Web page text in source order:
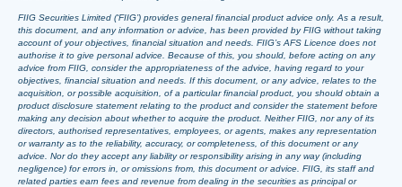
FIIG Securities Limited (‘FIIG’) provides general financial product advice only. As a result,
this document, and any information or advice, has been provided by FIIG without taking
account of your objectives, financial situation and needs. FIIG’s AFS Licence does not
authorise it to give personal advice. Because of this, you should, before acting on any
advice from FIIG, consider the appropriateness of the advice, having regard to your
objectives, financial situation and needs. If this document, or any advice, relates to the
acquisition, or possible acquisition, of a particular financial product, you should obtain a
product disclosure statement relating to the product and consider the statement before
making any decision about whether to acquire the product. Neither FIIG, nor any of its
directors, authorised representatives, employees, or agents, makes any representation
or warranty as to the reliability, accuracy, or completeness, of this document or any
advice. Nor do they accept any liability or responsibility arising in any way (including
negligence) for errors in, or omissions from, this document or advice. FIIG, its staff and
related parties earn fees and revenue from dealing in the securities as principal or